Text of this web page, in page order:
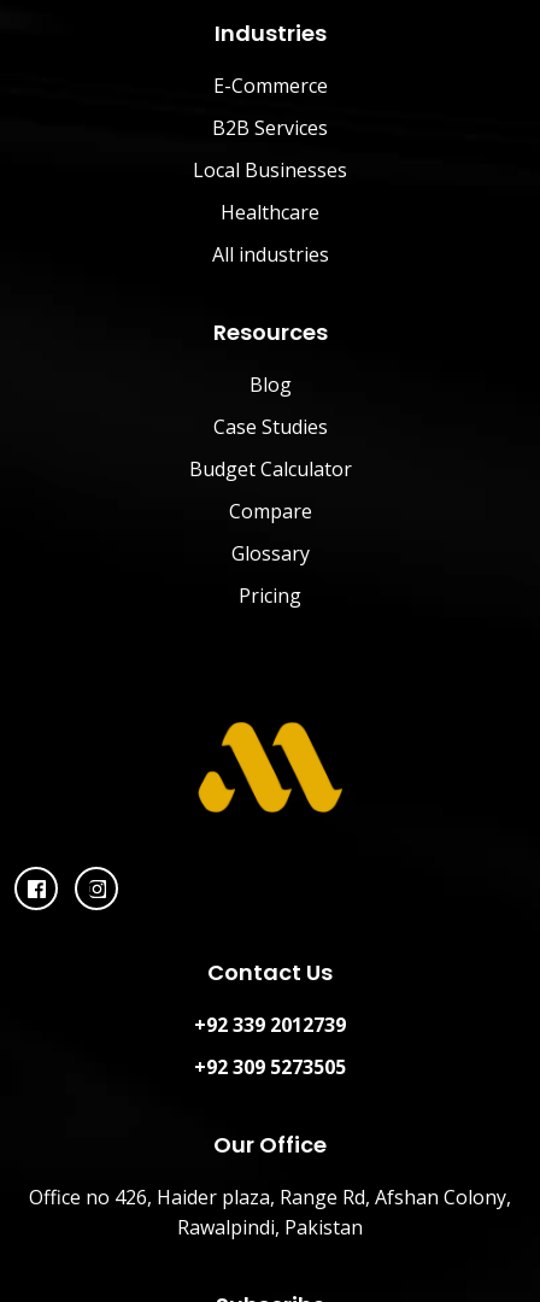
Industries
E-Commerce
B2B Services
Local Businesses
Healthcare
All industries
Resources
Blog
Case Studies
Budget Calculator
Compare
Glossary
Pricing
Contact Us
+92 339 2012739
+92 309 5273505
Our Office
Office no 426, Haider plaza, Range Rd, Afshan Colony,
Rawalpindi, Pakistan